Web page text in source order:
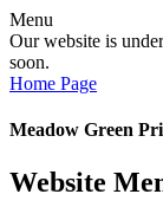
Menu
Our website is
soon.
Home Page
Meadow Green
Website